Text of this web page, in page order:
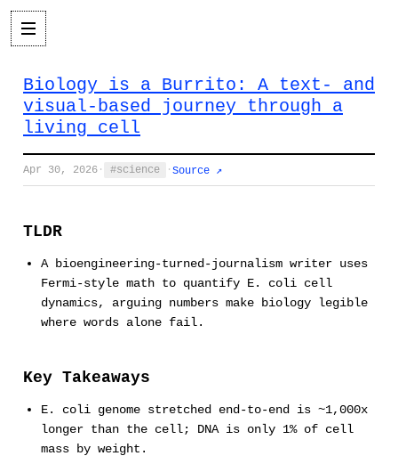
Biology is a Burrito: A text- and
visual-based journey through a
living cell
Apr 30, 2026 · science · Source ↗
TLDR
A bioengineering-turned-journalism writer uses
Fermi-style math to quantify E. coli cell
dynamics, arguing numbers make biology legible
where words alone fail.
Key Takeaways
E. coli genome stretched end-to-end is ~1,000x
longer than the cell; DNA is only 1% of cell
mass by weight.